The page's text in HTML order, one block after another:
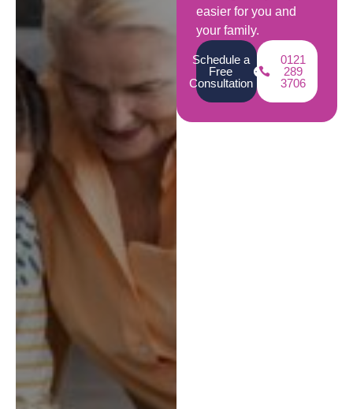
easier for you and
your family.
Schedule a
Free
Consultation
0121
289
3706